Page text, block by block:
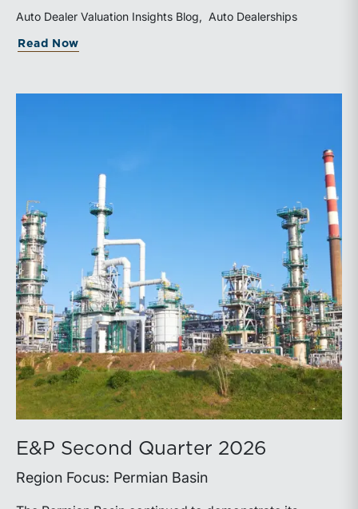
balance sheet. Its public-market debut provides
investors and financial professionals with a new
benchmark for evaluating royalty-focused exposure to
Auto Dealer Valuation Insights Blog Auto Dealerships
Read Now
E&P Second Quarter 2026
Region Focus: Permian Basin